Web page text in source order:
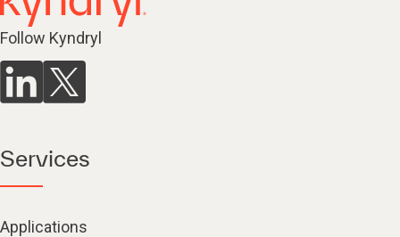
Follow Kyndryl
Services
Applications